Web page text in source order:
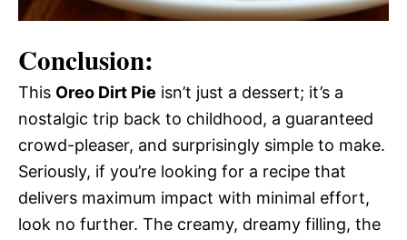
Conclusion:
This Oreo Dirt Pie isn’t just a dessert; it’s a
nostalgic trip back to childhood, a guaranteed
crowd-pleaser, and surprisingly simple to make.
Seriously, if you’re looking for a recipe that
delivers maximum impact with minimal effort,
look no further. The creamy, dreamy filling, the